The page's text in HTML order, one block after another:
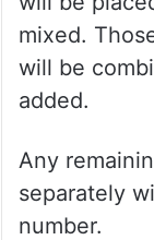
mixed.
will be
added.
Any
separately
number.